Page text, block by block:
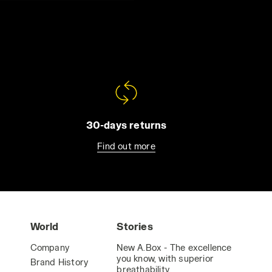
30-days returns
Find out more
World
Company
Brand History
Stories
New A.Box - The excellence
you know, with superior
breathability.